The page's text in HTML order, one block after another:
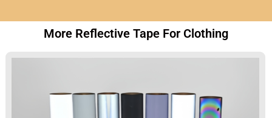
More Reflective Tape For Clothing